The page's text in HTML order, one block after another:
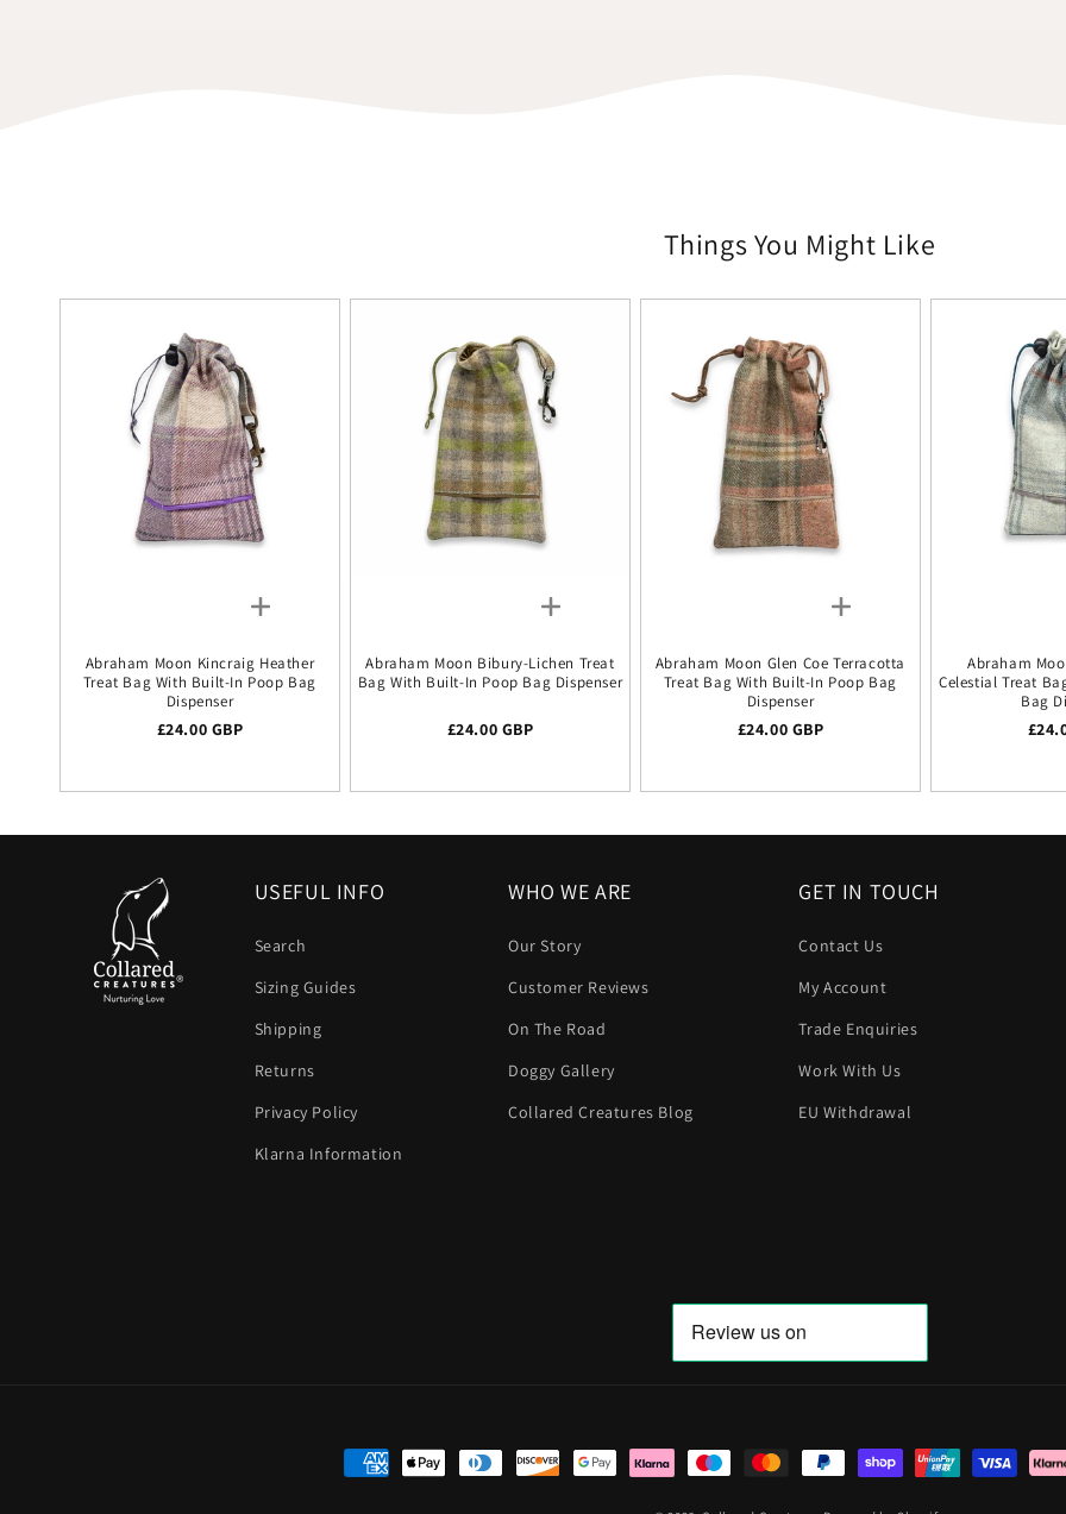
Things You Might Like
Abraham Moon Kincraig Heather
Treat Bag With Built-In Poop Bag
Dispenser
Regular price
£24.00 GBP
Abraham Moon Bibury-Lichen Treat
Bag With Built-In Poop Bag Dispenser
Regular price
£24.00 GBP
Abraham Moon Glen Coe Terracotta
Treat Bag With Built-In Poop Bag
Dispenser
Regular price
£24.00 GBP
Abraham
Celestial Treat
Bag
USEFUL INFO
Search
Sizing Guides
Shipping
Returns
Privacy Policy
Klarna Information
WHO WE ARE
Our Story
Customer Reviews
On The Road
Doggy Gallery
Collared Creatures Blog
GET IN TOUCH
Contact Us
My Account
Trade Enquiries
Work With Us
EU Withdrawal
Payment methods